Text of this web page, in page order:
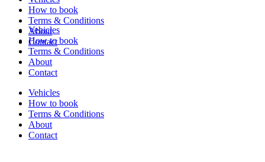
Vehicles
How to book
Terms & Conditions
About
Contact
Vehicles
How to book
Terms & Conditions
About
Contact
How to book
Terms & Conditions
About
Contact